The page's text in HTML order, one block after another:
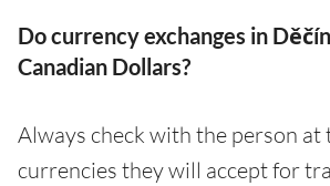
Do currency exchanges in
Canadian Dollars?
Always check with the person
currencies they will accept for